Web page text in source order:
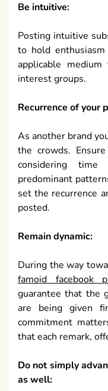
Be intuitive:
Posting intuitive
to hold
applicable
interest groups.
Recurrence of your
As another brand
the crowds.
considering time
predominant
set the recurrence
posted.
Remain dynamic:
During the way
famoid facebook
guarantee that the
are being given
commitment
that each remark,
Do not simply
as well: